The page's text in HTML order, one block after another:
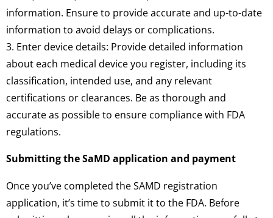
information. Ensure to provide accurate and up-to-date
information to avoid delays or complications.
3. Enter device details: Provide detailed information
about each medical device you register, including its
classification, intended use, and any relevant
certifications or clearances. Be as thorough and
accurate as possible to ensure compliance with FDA
regulations.
Submitting the SaMD application and payment
Once you’ve completed the SAMD registration
application, it’s time to submit it to the FDA. Before